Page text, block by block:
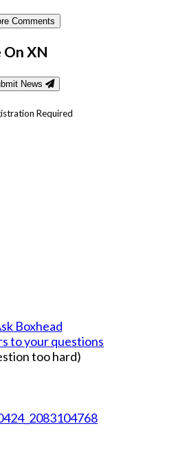
Comments
XN
News
Required
to your questions
too hard)